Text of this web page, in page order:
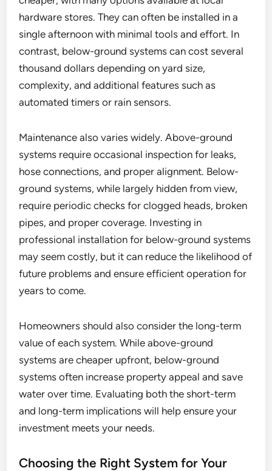
hardware stores. They can often be installed in a
single afternoon with minimal tools and effort. In
contrast, below-ground systems can cost several
thousand dollars depending on yard size,
complexity, and additional features such as
automated timers or rain sensors.
Maintenance also varies widely. Above-ground
systems require occasional inspection for leaks,
hose connections, and proper alignment. Below-
ground systems, while largely hidden from view,
require periodic checks for clogged heads, broken
pipes, and proper coverage. Investing in
professional installation for below-ground systems
may seem costly, but it can reduce the likelihood of
future problems and ensure efficient operation for
years to come.
Homeowners should also consider the long-term
value of each system. While above-ground
systems are cheaper upfront, below-ground
systems often increase property appeal and save
water over time. Evaluating both the short-term
and long-term implications will help ensure your
investment meets your needs.
Choosing the Right System for Your